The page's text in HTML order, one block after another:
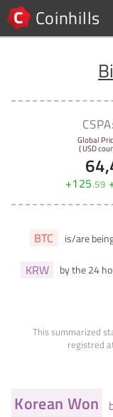
Coinhills
CSPA:
Global
( USD
+125.59
BTC is/are
KRW by the 24
This summarized
registred
Korean Won